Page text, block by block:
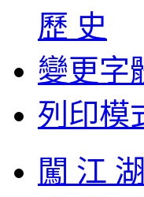
歷 史
變更字
列印模
闖 江 湖